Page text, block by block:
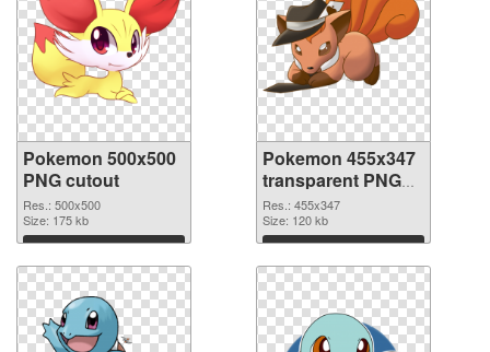
Pokemon 500x500
PNG cutout
Res.: 500x500
Size: 175 kb
Download
Pokemon 455x347
transparent PNG
graphic
Res.: 455x347
Size: 120 kb
Download